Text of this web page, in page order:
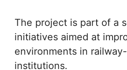
The project is part of a
initiatives aimed at
environments in
institutions.